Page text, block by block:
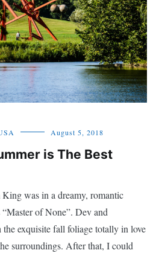
August 5, 2018
is The Best
was in a dreamy, romantic
of None”. Dev and
exquisite fall foliage totally in love
surroundings. After that, I could